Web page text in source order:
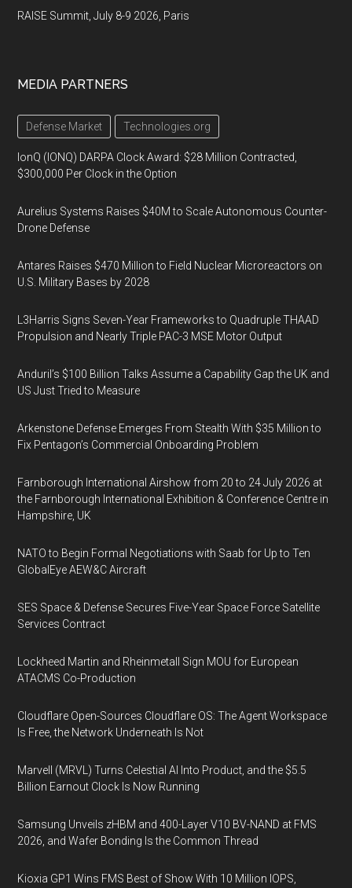
RAISE Summit, July 8-9 2026, Paris
MEDIA PARTNERS
Defense Market Technologies.org
IonQ (IONQ) DARPA Clock Award: $28 Million Contracted,
$300,000 Per Clock in the Option
Aurelius Systems Raises $40M to Scale Autonomous Counter-
Drone Defense
Antares Raises $470 Million to Field Nuclear Microreactors on
U.S. Military Bases by 2028
L3Harris Signs Seven-Year Frameworks to Quadruple THAAD
Propulsion and Nearly Triple PAC-3 MSE Motor Output
Anduril’s $100 Billion Talks Assume a Capability Gap the UK and
US Just Tried to Measure
Arkenstone Defense Emerges From Stealth With $35 Million to
Fix Pentagon’s Commercial Onboarding Problem
Farnborough International Airshow from 20 to 24 July 2026 at
the Farnborough International Exhibition & Conference Centre in
Hampshire, UK
NATO to Begin Formal Negotiations with Saab for Up to Ten
GlobalEye AEW&C Aircraft
SES Space & Defense Secures Five-Year Space Force Satellite
Services Contract
Lockheed Martin and Rheinmetall Sign MOU for European
ATACMS Co-Production
Cloudflare Open-Sources Cloudflare OS: The Agent Workspace
Is Free, the Network Underneath Is Not
Marvell (MRVL) Turns Celestial AI Into Product, and the $5.5
Billion Earnout Clock Is Now Running
Samsung Unveils zHBM and 400-Layer V10 BV-NAND at FMS
2026, and Wafer Bonding Is the Common Thread
Kioxia GP1 Wins FMS Best of Show With 10 Million IOPS,